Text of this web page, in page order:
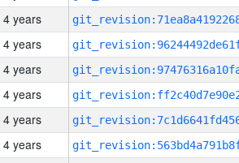
4 years
4 years
4 years
4 years
4 years
4 years